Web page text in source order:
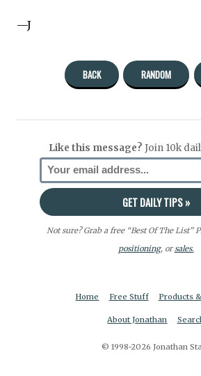
—J
BACK RANDOM
Like this message? Join 10k
Not sure? Grab a free “Best Of The List”
positioning, orsales.
Home Free Stuff Products
About Jonathan
© 1998-2026 Jonathan